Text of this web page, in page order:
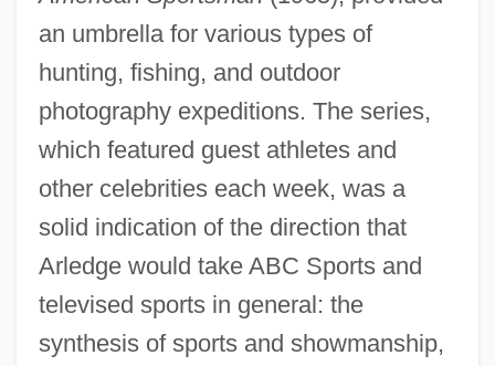
an umbrella for various types of
hunting, fishing, and outdoor
photography expeditions. The series,
which featured guest athletes and
other celebrities each week, was a
solid indication of the direction that
Arledge would take ABC Sports and
televised sports in general: the
synthesis of sports and showmanship,